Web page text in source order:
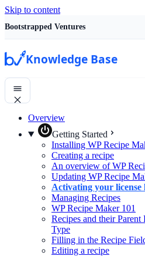
Skip to content
Bootstrapped Ventures
Knowledge Base
Overview
Getting Started
Installing WP Recipe
Creating a recipe
An overview of WP
Updating WP Recipe
Activating your license
Managing Recipes
WP Recipe Maker 101
Recipes and their Parent
Type
Filling in the Recipe
Editing a recipe